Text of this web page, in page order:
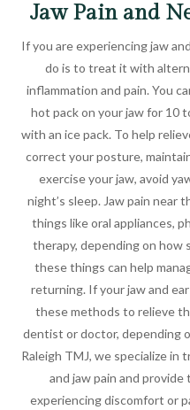
Jaw Pain and
If you are experiencing jaw
do is to treat it with
inflammation and pain. You
hot pack on your jaw for 10
with an ice pack. To help
correct your posture,
exercise your jaw, avoid
night’s sleep. Jaw pain near
things like oral appliances,
therapy, depending on how
these things can help
returning. If your jaw and
these methods to relieve
dentist or doctor, depending
Raleigh TMJ, we specialize
and jaw pain and
experiencing discomfort or